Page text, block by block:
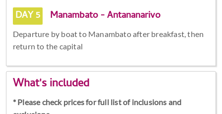
DAY 5 Manambato - Antananarivo
Departure by boat to Manambato after breakfast, then
return to the capital
What's included
* Please check prices for full list of inclusions and